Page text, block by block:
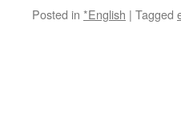
Posted in *English | Tagged